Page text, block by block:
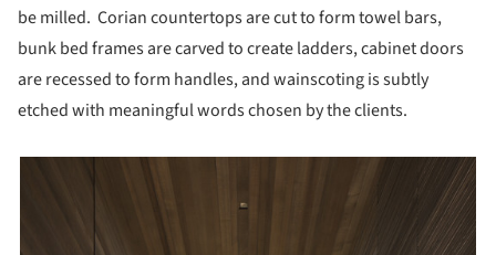
be milled. Corian countertops are cut to form towel bars,
bunk bed frames are carved to create ladders, cabinet doors
are recessed to form handles, and wainscoting is subtly
etched with meaningful words chosen by the clients.